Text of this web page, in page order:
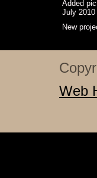
Added
July 2010
New
Web